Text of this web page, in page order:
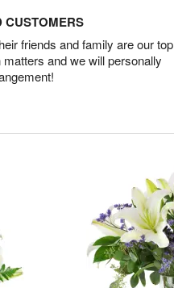
CUSTOMERS
friends and family are our top
and we will personally